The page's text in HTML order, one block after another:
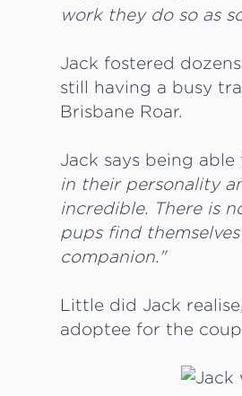
work they do so as
Jack fostered
still having a busy
Brisbane Roar.
Jack says being
in their personality
incredible. There is
pups find
companion."
Little did Jack
adoptee for the